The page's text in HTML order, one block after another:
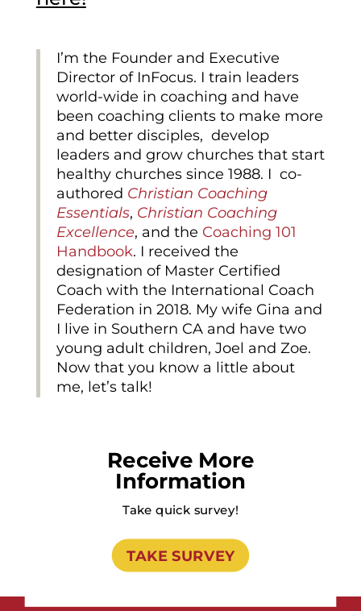
I’m the Founder and Executive
Director of InFocus. I train leaders
world-wide in coaching and have
been coaching clients to make more
and better disciples, develop
leaders and grow churches that start
healthy churches since 1988. I co-
authored Christian Coaching
Essentials, Christian Coaching
Excellence, and the Coaching 101
Handbook. I received the
designation of Master Certified
Coach with the International Coach
Federation in 2018. My wife Gina and
I live in Southern CA and have two
young adult children, Joel and Zoe.
Now that you know a little about
me, let’s talk!
Receive More
Information
Take quick survey!
TAKE SURVEY